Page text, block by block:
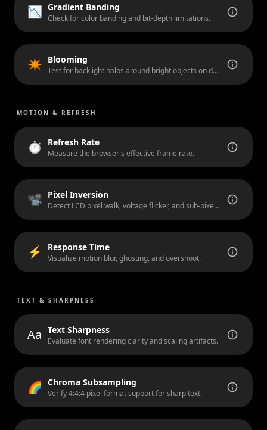
📉 Gradient Banding
Check for color banding and bit-depth limitations.
✴️ Blooming
Test for backlight halos around bright objects on dark backgrounds.
MOTION & REFRESH
⏱️ Refresh Rate
Measure the browser's effective frame rate.
📽️ Pixel Inversion
Detect LCD pixel walk, voltage flicker, and sub-pixel artifacts.
⚡ Response Time
Visualize motion blur, ghosting, and overshoot.
TEXT & SHARPNESS
Aa Text Sharpness
Evaluate font rendering clarity and scaling artifacts.
🌈 Chroma Subsampling
Verify 4:4:4 pixel format support for sharp text.